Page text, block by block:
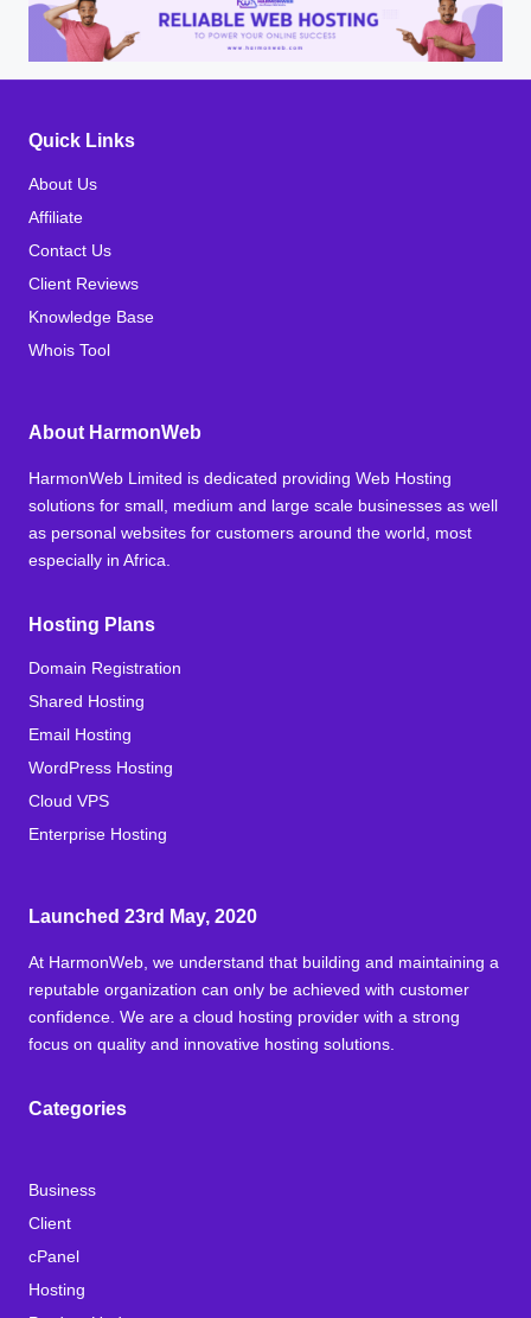
Quick Links
About Us
Affiliate
Contact Us
Client Reviews
Knowledge Base
Whois Tool
About HarmonWeb
HarmonWeb Limited is dedicated providing Web Hosting
solutions for small, medium and large scale businesses as well
as personal websites for customers around the world, most
especially in Africa.
Hosting Plans
Domain Registration
Shared Hosting
Email Hosting
WordPress Hosting
Cloud VPS
Enterprise Hosting
Launched 23rd May, 2020
At HarmonWeb, we understand that building and maintaining a
reputable organization can only be achieved with customer
confidence. We are a cloud hosting provider with a strong
focus on quality and innovative hosting solutions.
Categories
Business
Client
cPanel
Hosting